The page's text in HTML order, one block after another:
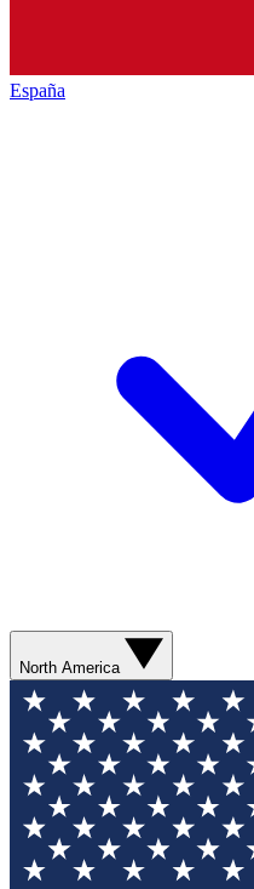
España
North America